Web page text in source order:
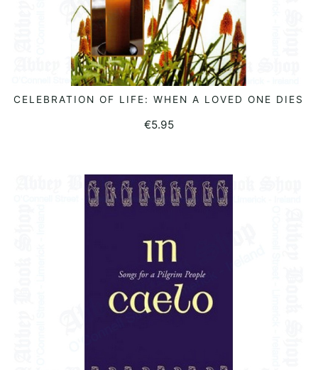
ADD TO BASKET
CELEBRATION OF LIFE: WHEN A LOVED ONE DIES
€5.95